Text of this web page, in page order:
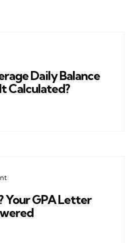
Daily Balance
Calculated?
Your GPA Letter